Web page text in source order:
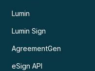
Lumin
Lumin Sign
AgreementGen
eSign API